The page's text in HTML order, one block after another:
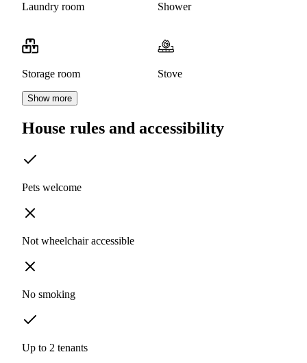
Laundry room Shower
Storage room Stove
Show more
House rules and accessibility
Pets welcome
Not wheelchair accessible
No smoking
Up to 2 tenants